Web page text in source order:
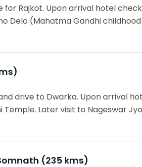
Rajkot. Upon arrival hotel
Delo (Mahatma Gandhi
drive to Dwarka. Upon arrival
Temple. Later visit to Nageswar
(235 kms)